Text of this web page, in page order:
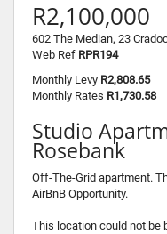
R2,100,000
602 The Median, 23
Web Ref RPR194
Monthly Levy R2,808.65
Monthly Rates R1,730.58
Studio
Rosebank
Off-The-Grid apartment.
AirBnB Opportunity.
This location could not be